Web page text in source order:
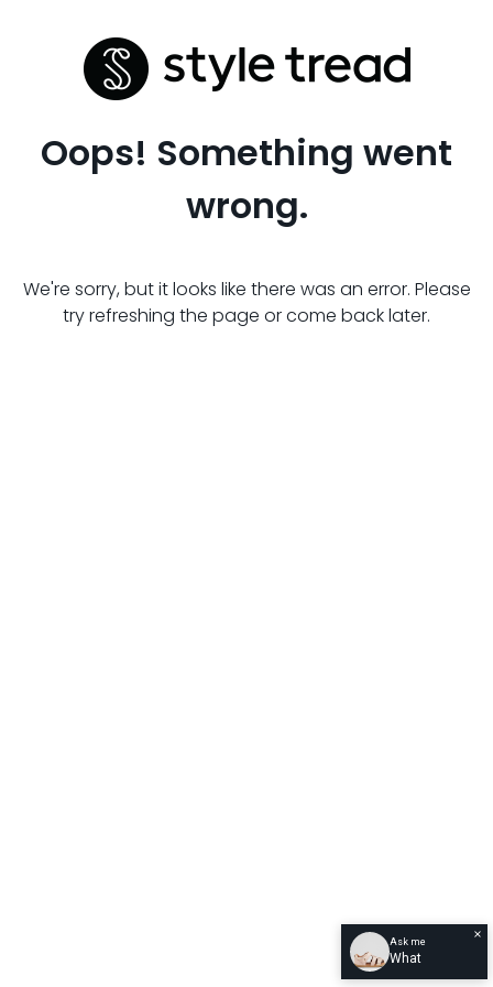
Oops! Something went
wrong.
We're sorry, but it looks like there was an error. Please
try refreshing the page or come back later.